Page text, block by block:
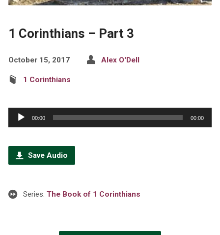
1 Corinthians – Part 3
October 15, 2017 Alex O'Dell
1 Corinthians
Audio
Player
00:00 00:00
Save Audio
Series: The Book of 1 Corinthians